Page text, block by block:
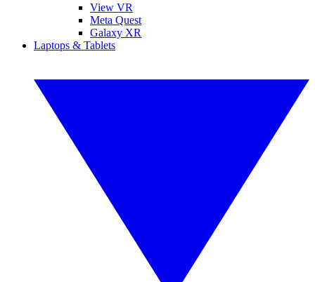
View VR
Meta Quest
Galaxy XR
Laptops & Tablets